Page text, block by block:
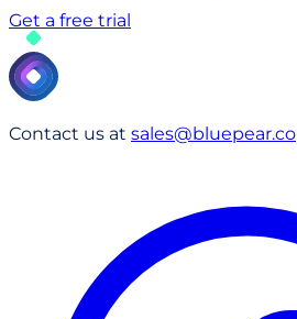
Get a free trial
Contact us at sales@bluepear.co